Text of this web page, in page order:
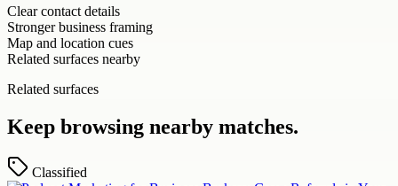
Clear contact details
Stronger business framing
Map and location cues
Related surfaces nearby
Related surfaces
Keep browsing nearby matches.
Classified